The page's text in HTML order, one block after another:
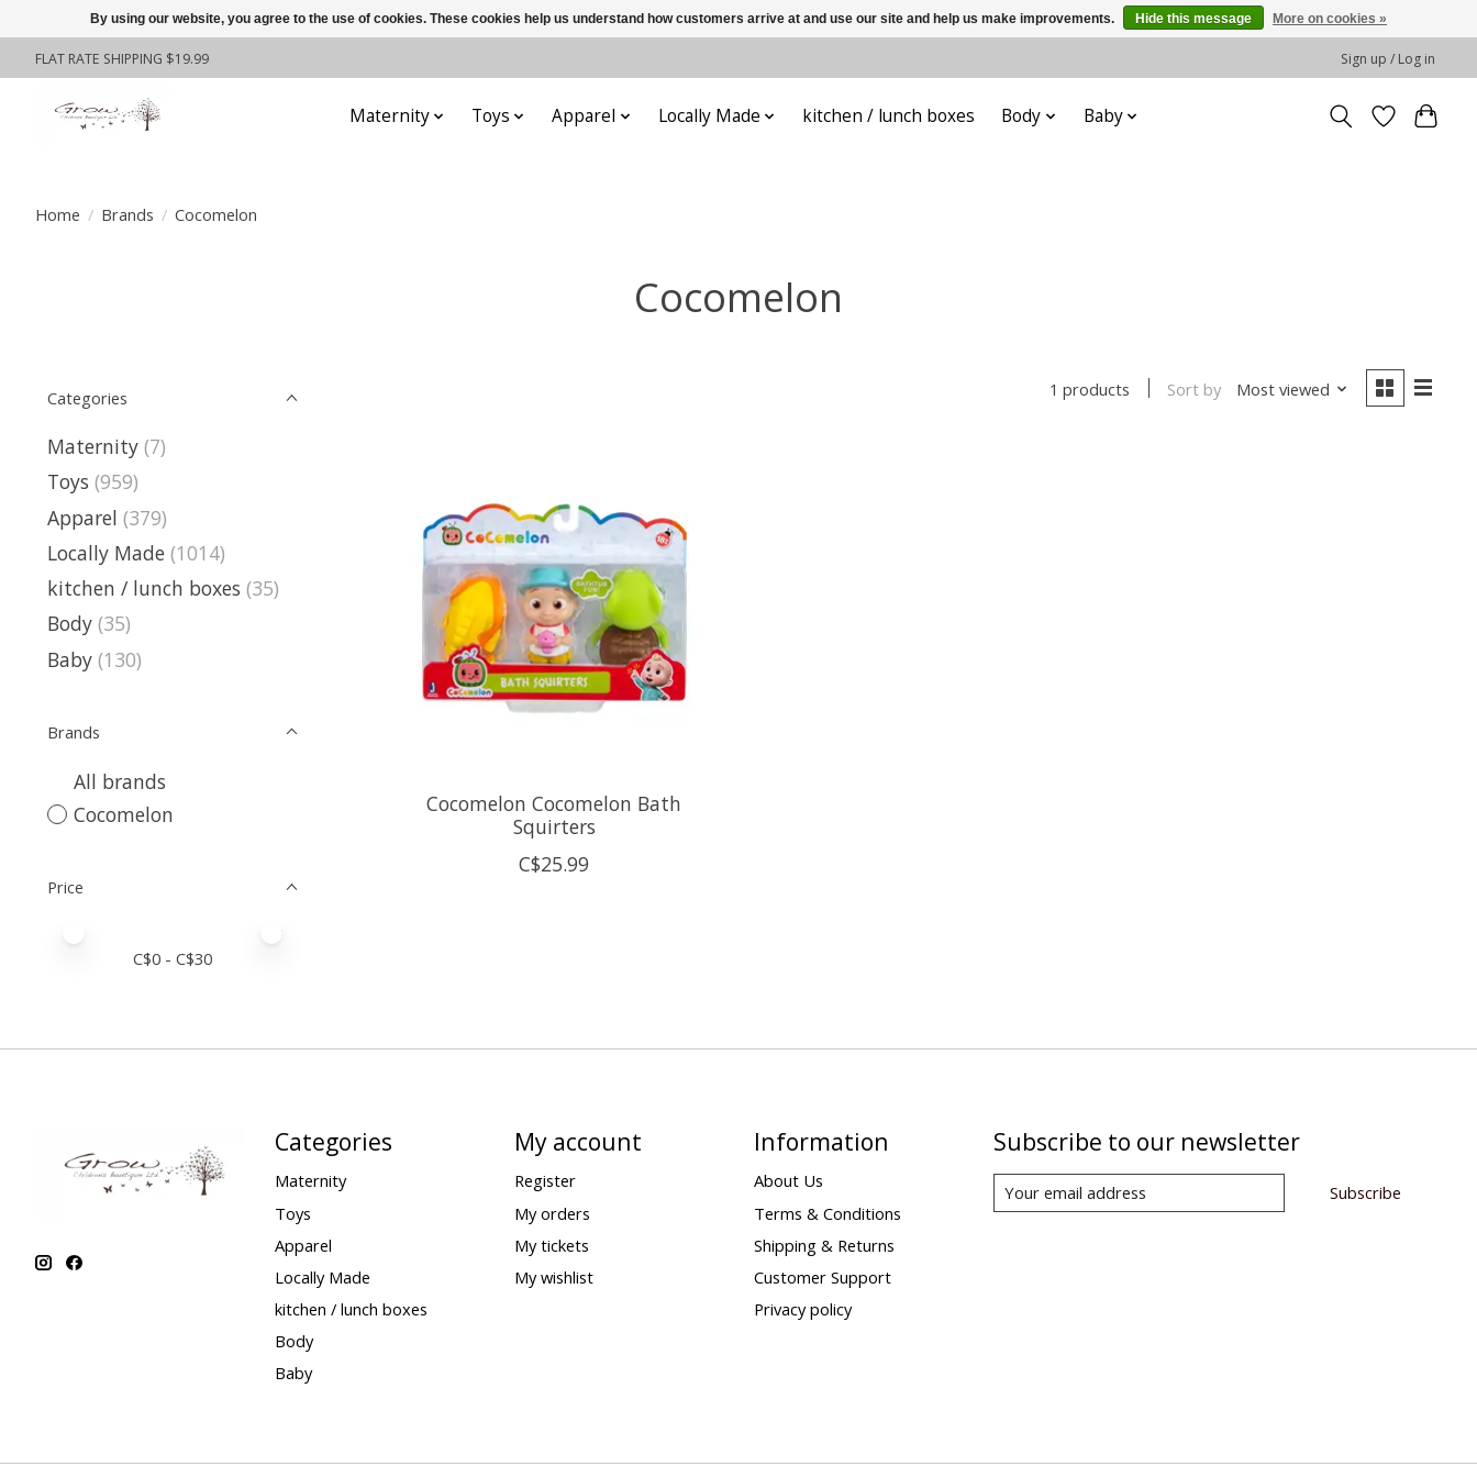
FLAT RATE SHIPPING $19.99 Sign up / Log in
Maternity Toys Apparel Locally Made kitchen / lunch boxes Body Baby
Home / Brands / Cocomelon
Cocomelon
Categories
Maternity (7)
Toys (959)
Apparel (379)
Locally Made (1014)
kitchen / lunch boxes (35)
Body (35)
Baby (130)
Brands
All brands
Cocomelon
Price
C$0 - C$30
1 products Sort by Most viewed
Cocomelon Cocomelon Bath
Squirters
C$25.99
Categories
Maternity
Toys
Apparel
Locally Made
kitchen / lunch boxes
Body
Baby
My account
Register
My orders
My tickets
My wishlist
Information
About Us
Terms & Conditions
Shipping & Returns
Customer Support
Privacy policy
Subscribe to our newsletter
Subscribe
By using our website, you agree to the use of cookies. These cookies help us understand how customers arrive at and use our site and help us make improvements. Hide this message More on cookies »